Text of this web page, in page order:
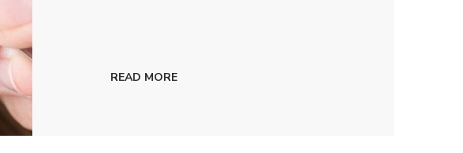
READ MORE